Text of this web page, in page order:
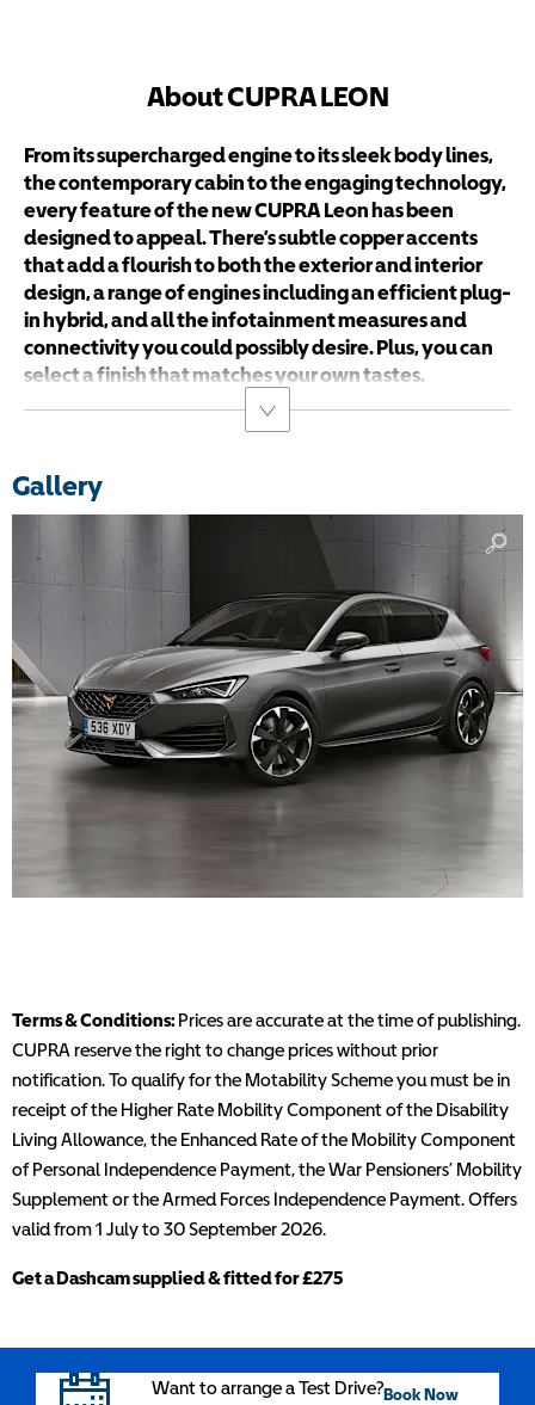
About CUPRA LEON
From its supercharged engine to its sleek body lines,
the contemporary cabin to the engaging technology,
every feature of the new CUPRA Leon has been
designed to appeal. There’s subtle copper accents
that add a flourish to both the exterior and interior
design, a range of engines including an efficient plug-
in hybrid, and all the infotainment measures and
connectivity you could possibly desire. Plus, you can
select a finish that matches your own tastes.
Gallery
Terms & Conditions:Prices are accurate at the time of publishing.
CUPRA reserve the right to change prices without prior
notification. To qualify for the Motability Scheme you must be in
receipt of the Higher Rate Mobility Component of the Disability
Living Allowance, the Enhanced Rate of the Mobility Component
of Personal Independence Payment, the War Pensioners’ Mobility
Supplement or the Armed Forces Independence Payment. Offers
valid from 1 July to 30 September 2026.
Get a Dashcam supplied & fitted for £275
Want to arrange a Test Drive?Book Now